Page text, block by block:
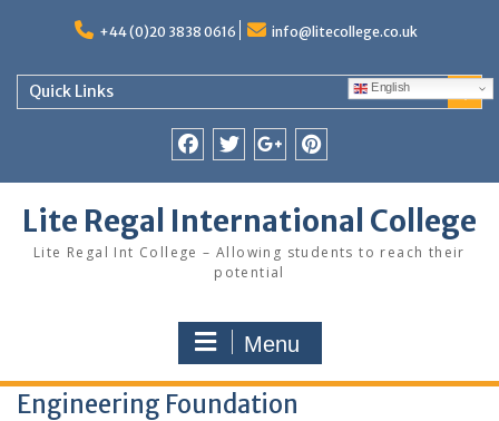
+44 (0)20 3838 0616 info@litecollege.co.uk
Quick Links
Lite Regal International College
Lite Regal Int College – Allowing students to reach their
potential
English
Menu
Engineering Foundation